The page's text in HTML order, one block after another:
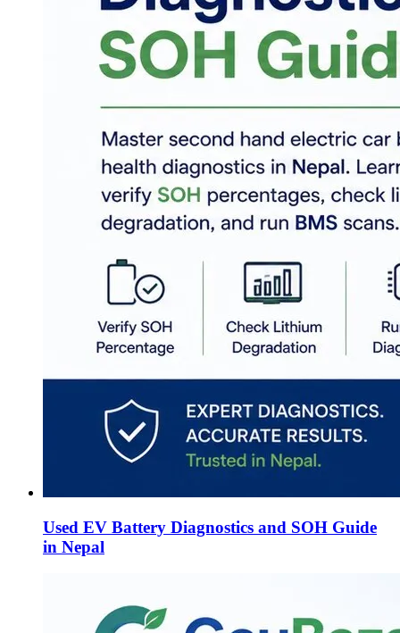
Used EV Battery Diagnostics and SOH Guide
in Nepal